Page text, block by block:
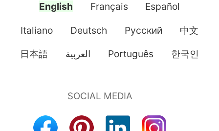
English Français Español
Italiano Deutsch Pусский 中文
日本語 العربية Português 한국인